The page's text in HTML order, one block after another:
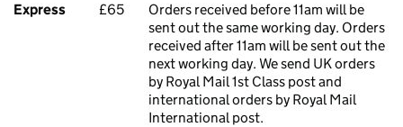
Express £65
Orders received before 11am will be
sent out the same working day. Orders
received after 11am will be sent out the
next working day. We send UK orders
by Royal Mail 1st Class post and
international orders by Royal Mail
International post.